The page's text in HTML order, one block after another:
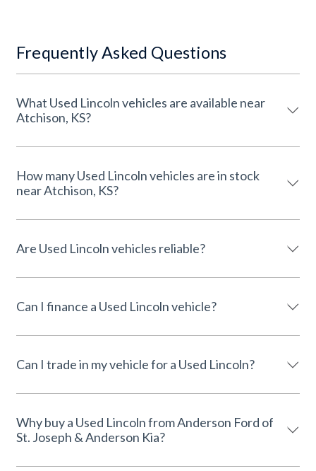
Frequently Asked Questions
What Used Lincoln vehicles are available near
Atchison, KS?
How many Used Lincoln vehicles are in stock
near Atchison, KS?
Are Used Lincoln vehicles reliable?
Can I finance a Used Lincoln vehicle?
Can I trade in my vehicle for a Used Lincoln?
Why buy a Used Lincoln from Anderson Ford of
St. Joseph & Anderson Kia?